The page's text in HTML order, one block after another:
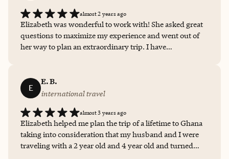
almost 2 years ago
Elizabeth was wonderful to work with! She asked great
questions to maximize my experience and went out of
her way to plan an extraordinary trip. I have
and suggestions made my trip so much more satisfying
and relaxing. I would not hesitate to work with Elizabeth
travel advisor!
E
E. B.
international travel
almost 3 years ago
Elizabeth helped me plan the trip of a lifetime to Ghana
taking into consideration that my husband and I were
traveling with a 2 year old and 4 year old and turned